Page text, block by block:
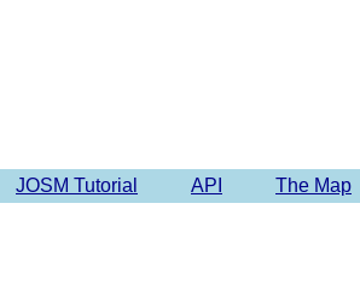
JOSM Tutorial API The Map